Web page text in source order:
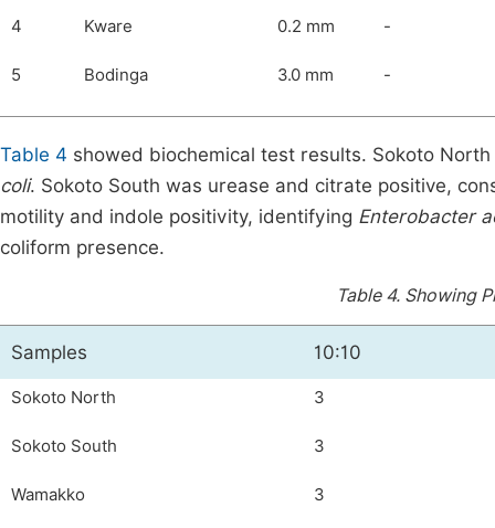
4 Kware 0.2 mm -
5 Bodinga 3.0 mm -
Table 4 showed biochemical test results. Sokoto
coli. Sokoto South was urease and citrate positive,
motility and indole positivity, identifying Enterobacter
coliform presence.
Table 4. Showing
Samples 10:10
Sokoto North 3
Sokoto South 3
Wamakko 3